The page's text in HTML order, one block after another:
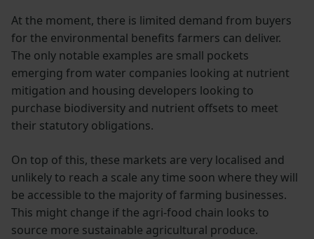
At the moment, there is limited demand from buyers
for the environmental benefits farmers can deliver.
The only notable examples are small pockets
emerging from water companies looking at nutrient
mitigation and housing developers looking to
purchase biodiversity and nutrient offsets to meet
their statutory obligations.
On top of this, these markets are very localised and
unlikely to reach a scale any time soon where they will
be accessible to the majority of farming businesses.
This might change if the agri-food chain looks to
source more sustainable agricultural produce.